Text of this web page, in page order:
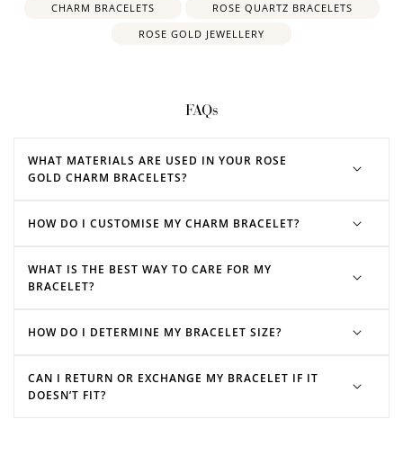
CHARM BRACELETS
ROSE QUARTZ BRACELETS
ROSE GOLD JEWELLERY
FAQs
WHAT MATERIALS ARE USED IN YOUR ROSE
GOLD CHARM BRACELETS?
HOW DO I CUSTOMISE MY CHARM BRACELET?
WHAT IS THE BEST WAY TO CARE FOR MY
BRACELET?
HOW DO I DETERMINE MY BRACELET SIZE?
CAN I RETURN OR EXCHANGE MY BRACELET IF IT
DOESN’T FIT?